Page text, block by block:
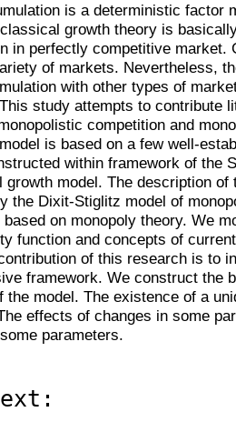
is a deterministic factor
growth theory is
in perfectly competitive market.
of markets. Nevertheless,
with other types of
study attempts to contribute
competition and
is based on a few well-
within framework of the
growth model. The description
the Dixit-Stiglitz model of
on monopoly theory. We
function and concepts of
of this research is to
framework. We construct the
the model. The existence of a
effects of changes in some
parameters.